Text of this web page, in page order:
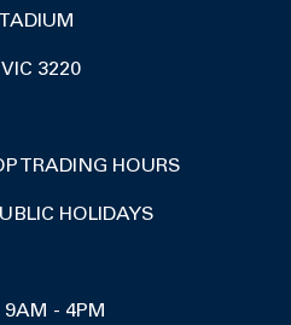
3220
TRADING HOURS
HOLIDAYS
9AM - 4PM